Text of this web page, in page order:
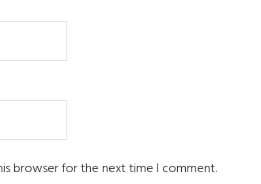
browser for the next time I comment.